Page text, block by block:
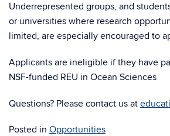
Underrepresented groups, and
or universities where research
limited, are especially encouraged to
Applicants are ineligible if they have
NSF-funded REU in Ocean Sciences
Questions? Please contact us at
Posted in Opportunities